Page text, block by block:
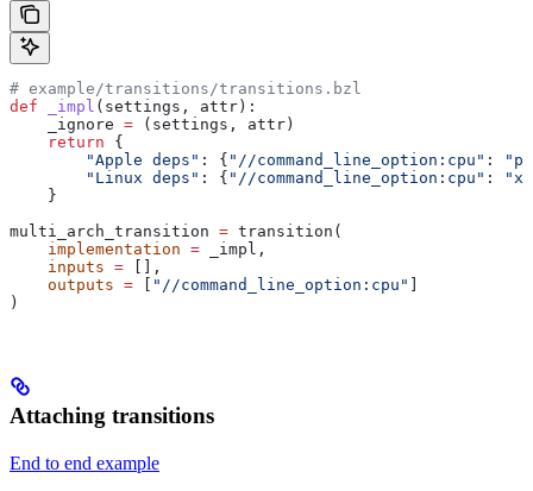
# example/transitions/transitions.bzl
def _impl ( settings , attr ):
    _ignore
= (settings, attr)
    return
{
        "Apple deps"
: { "//command_line_option:cpu" :
        "Linux deps"
: { "//command_line_option:cpu" :
    }
multi_arch_transition = transition(
    implementation
= _impl,
    inputs
= [],
    outputs
= "//command_line_option:cpu"
)
Attaching transitions
End to end example